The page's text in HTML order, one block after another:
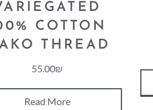
COTTON
THREAD
55.00₪
Read More